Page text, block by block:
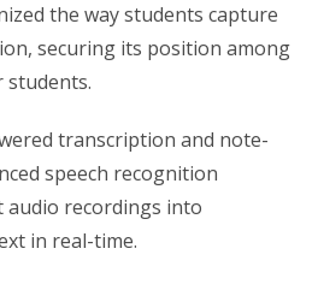
the way students capture
securing its position among
students.
transcription and note-
speech recognition
recordings into
in real-time.